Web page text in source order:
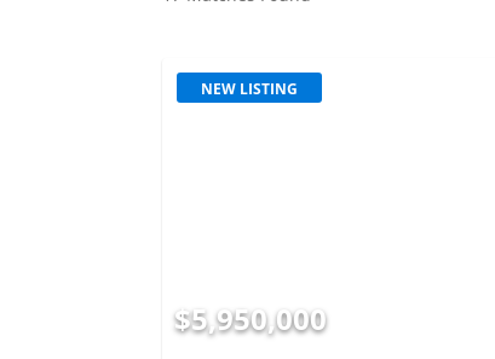
NEW LISTING
$5,950,000